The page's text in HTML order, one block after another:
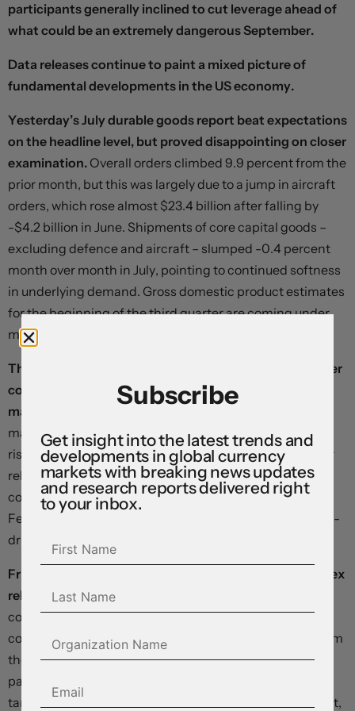
participants generally inclined to cut leverage ahead of
what could be an extremely dangerous September.
Data releases continue to paint a mixed picture of
fundamental developments in the US economy.
Yesterday’s July durable goods report beat expectations
on the headline level, but proved disappointing on closer
examination. Overall orders climbed 9.9 percent from the
prior month, but this was largely due to a jump in aircraft
orders, which rose almost $23.4 billion after falling by
-$4.2 billion in June. Shipments of core capital goods –
excluding defence and aircraft – slumped -0.4 percent
month over month in July, pointing to continued softness
in underlying demand. Gross domestic product estimates
for the beginning of the third quarter are coming under
modest downward pressure.
This morning’s Conference Board measure of consumer
confidence could bear the imprint of a slowing jobs
market.
market conditions, investors will brace for a continued
rise in the unemployment rate in August’s data – due for
release at the end of next week – with attendant
consequences for odds on a plus-sized move at the
Federal Reserve’s September meeting, and for the yield-
driven dollar.
Friday’s personal consumption expenditures price index
release is fairly unlikely to surprise markets.
components have already been published, and the
consensus sees core prices rising 0.2 percent in July from
the prior month, bringing the three-month annualised
pace down to 2.1 percent – just slightly above the Fed’s
target. Consumer spending is seen climbing 0.5 percent,
Subscribe
Get insight into the latest trends and
developments in global currency
markets with breaking news updates
and research reports delivered right
to your inbox.